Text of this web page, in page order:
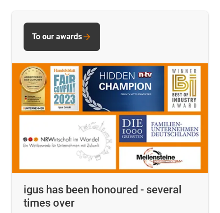
igus has been honoured - several
times over
To our awards